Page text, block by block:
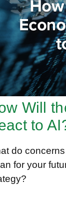
Will
to
do
for your